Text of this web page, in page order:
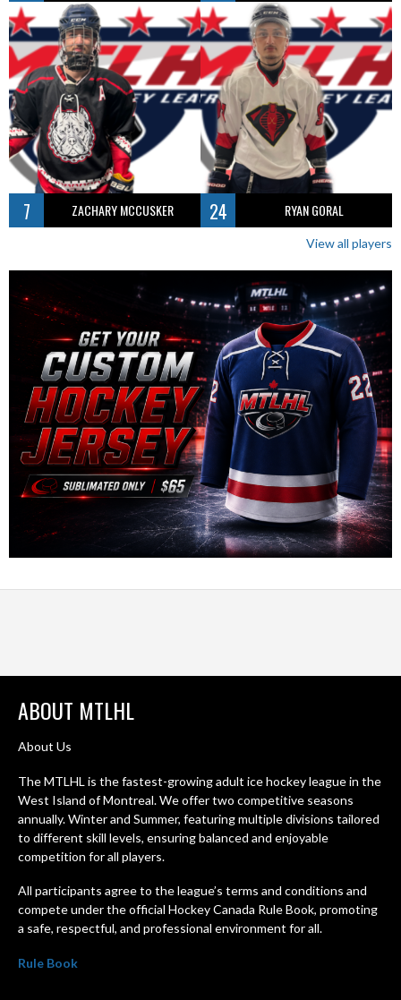
7 ZACHARY MCCUSKER 24 RYAN GORAL
View all players
ABOUT MTLHL
About Us
The MTLHL is the fastest-growing adult ice hockey league in the
West Island of Montreal. We offer two competitive seasons
annually. Winter and Summer, featuring multiple divisions tailored
to different skill levels, ensuring balanced and enjoyable
competition for all players.
All participants agree to the league’s terms and conditions and
compete under the official Hockey Canada Rule Book, promoting
a safe, respectful, and professional environment for all.
Rule Book